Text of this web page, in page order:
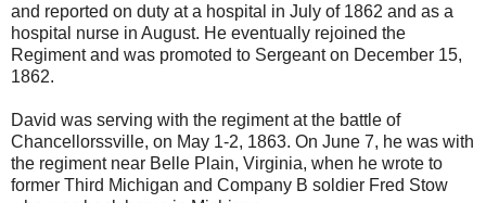
and reported on duty at a hospital in July of 1862 and as a
hospital nurse in August. He eventually rejoined the
Regiment and was promoted to Sergeant on December 15,
1862.
David was serving with the regiment at the battle of
Chancellorssville, on May 1-2, 1863. On June 7, he was with
the regiment near Belle Plain, Virginia, when he wrote to
former Third Michigan and Company B soldier Fred Stow